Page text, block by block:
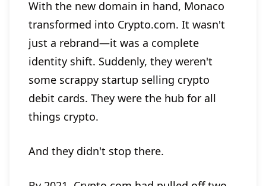
With the new domain in hand, Monaco
transformed into Crypto.com. It wasn't
just a rebrand—it was a complete
identity shift. Suddenly, they weren't
some scrappy startup selling crypto
debit cards. They were the hub for all
things crypto.
And they didn't stop there.